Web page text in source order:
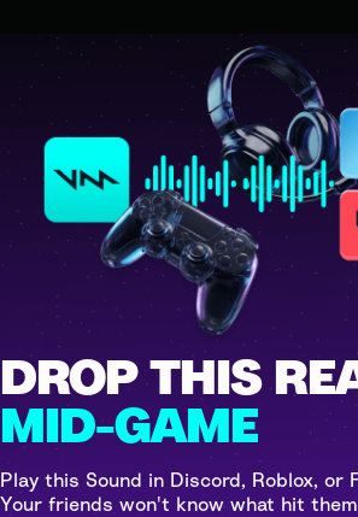
DROP THIS
MID-GAME
Play this Sound in Discord, Roblox, or
Your friends won't know what hit